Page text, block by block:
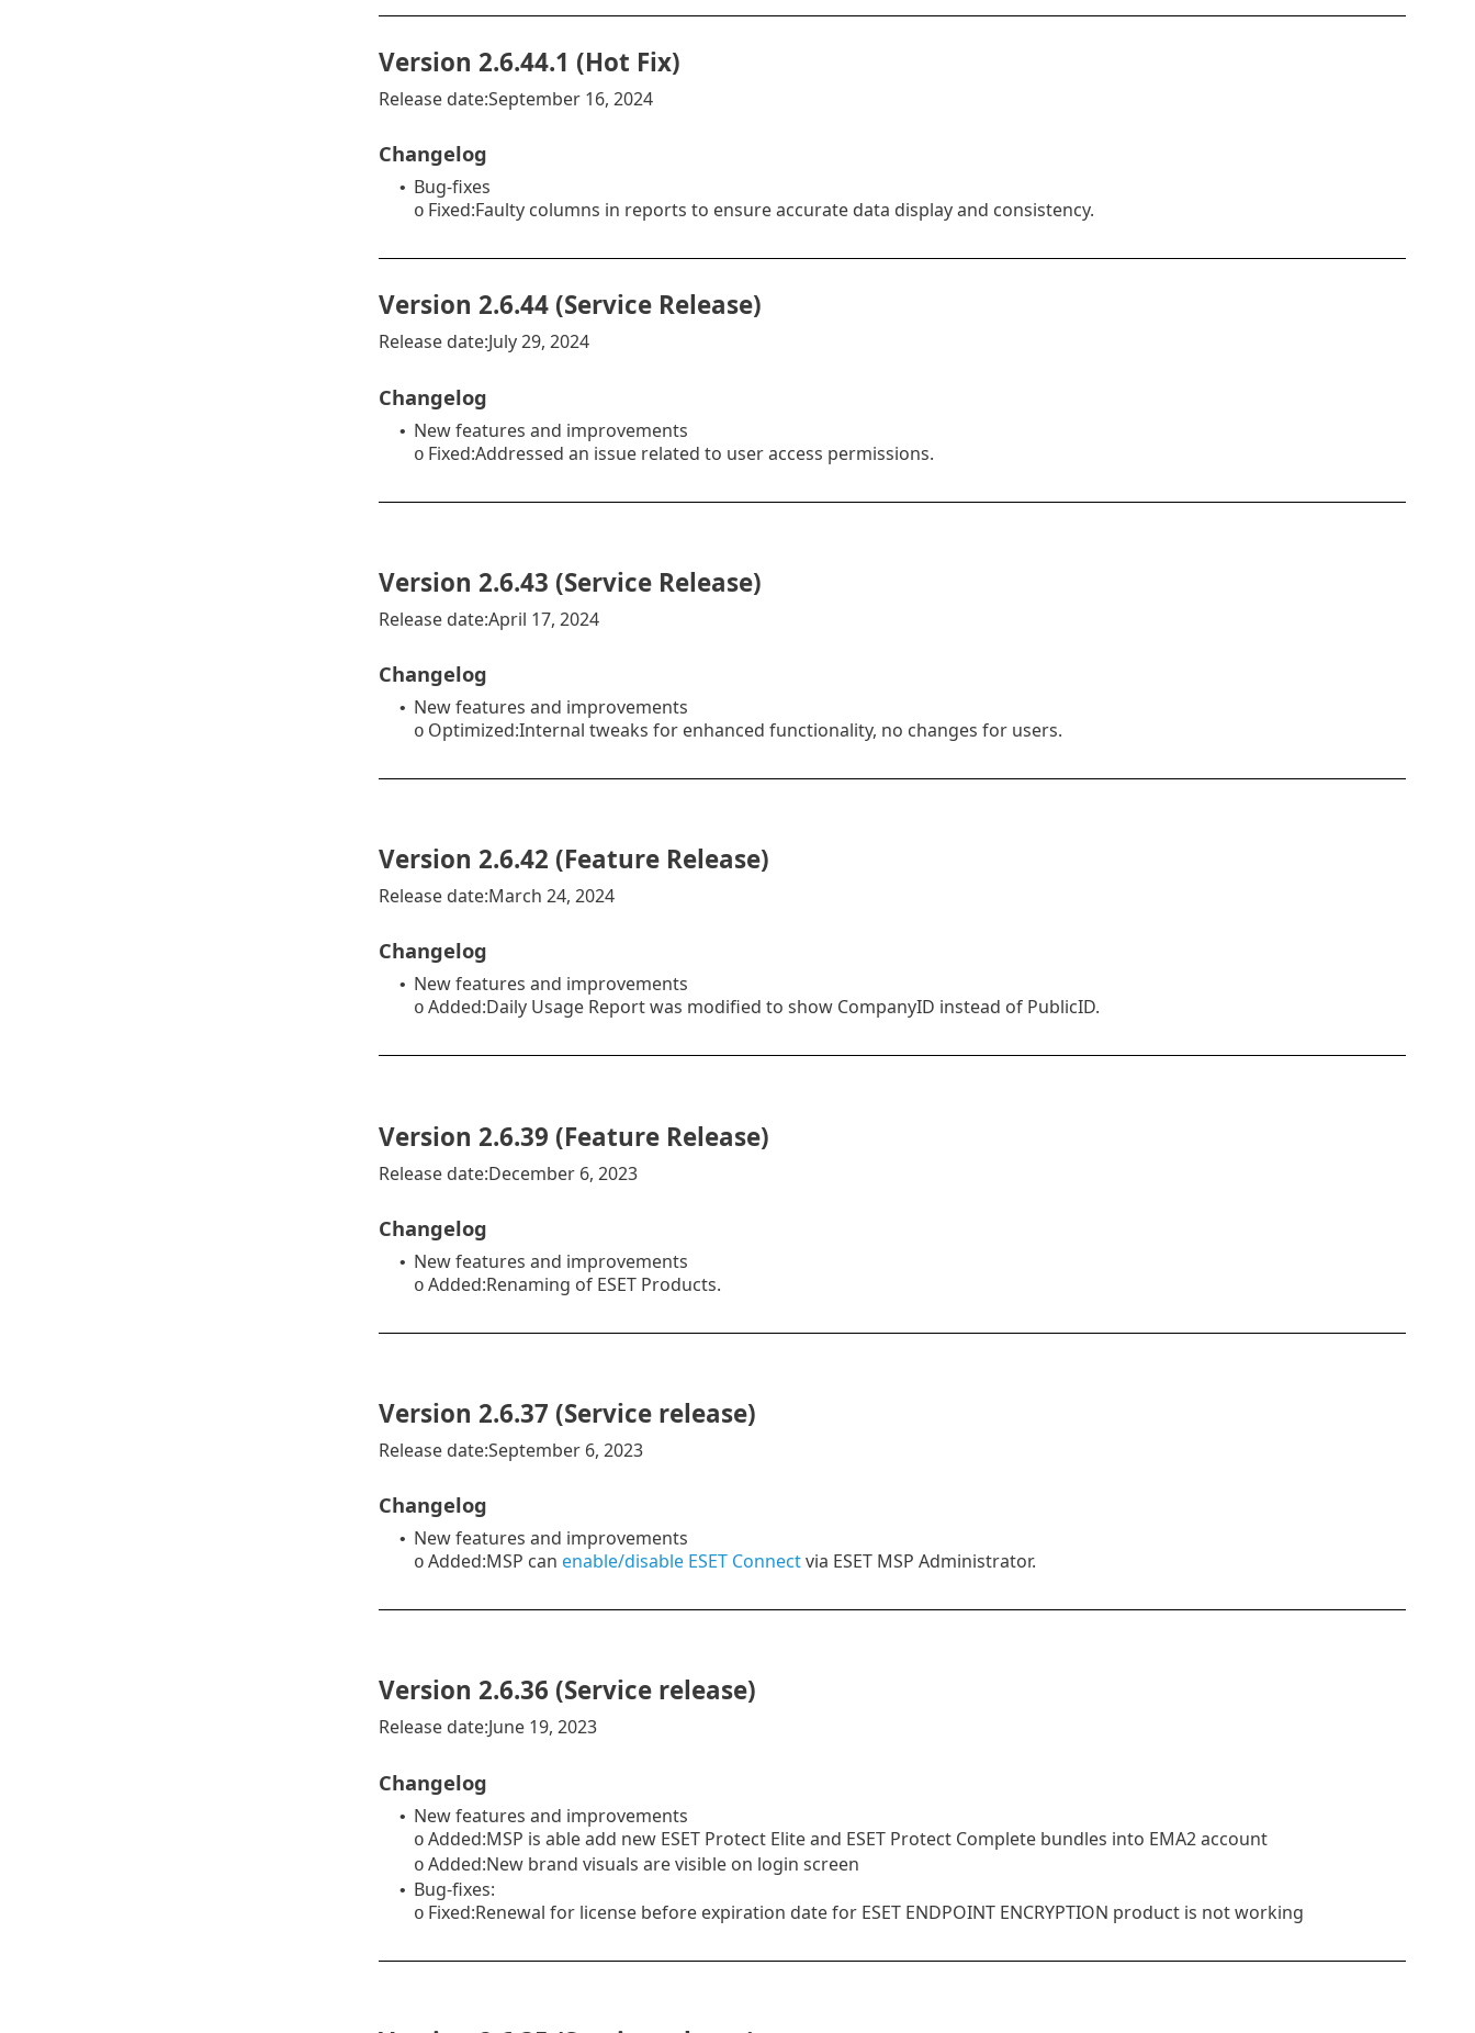
Version 2.6.44.1 (Hot Fix)
Release date:September 16, 2024
Changelog
• Bug-fixes
o Fixed:Faulty columns in reports to ensure accurate data display and consistency.
Version 2.6.44 (Service Release)
Release date:July 29, 2024
Changelog
• New features and improvements
o Fixed:Addressed an issue related to user access permissions.
Version 2.6.43 (Service Release)
Release date:April 17, 2024
Changelog
• New features and improvements
o Optimized:Internal tweaks for enhanced functionality, no changes for users.
Version 2.6.42 (Feature Release)
Release date:March 24, 2024
Changelog
• New features and improvements
o Added:Daily Usage Report was modified to show CompanyID instead of PublicID.
Version 2.6.39 (Feature Release)
Release date:December 6, 2023
Changelog
• New features and improvements
o Added:Renaming of ESET Products.
Version 2.6.37 (Service release)
Release date:September 6, 2023
Changelog
• New features and improvements
o Added:MSP can enable/disable ESET Connectvia ESET MSP Administrator.
Version 2.6.36 (Service release)
Release date:June 19, 2023
Changelog
• New features and improvements
o Added:MSP is able add new ESET Protect Elite and ESET Protect Complete bundles into EMA2 account
o Added:New brand visuals are visible on login screen
• Bug-fixes:
o Fixed:Renewal for license before expiration date for ESET ENDPOINT ENCRYPTION product is not working